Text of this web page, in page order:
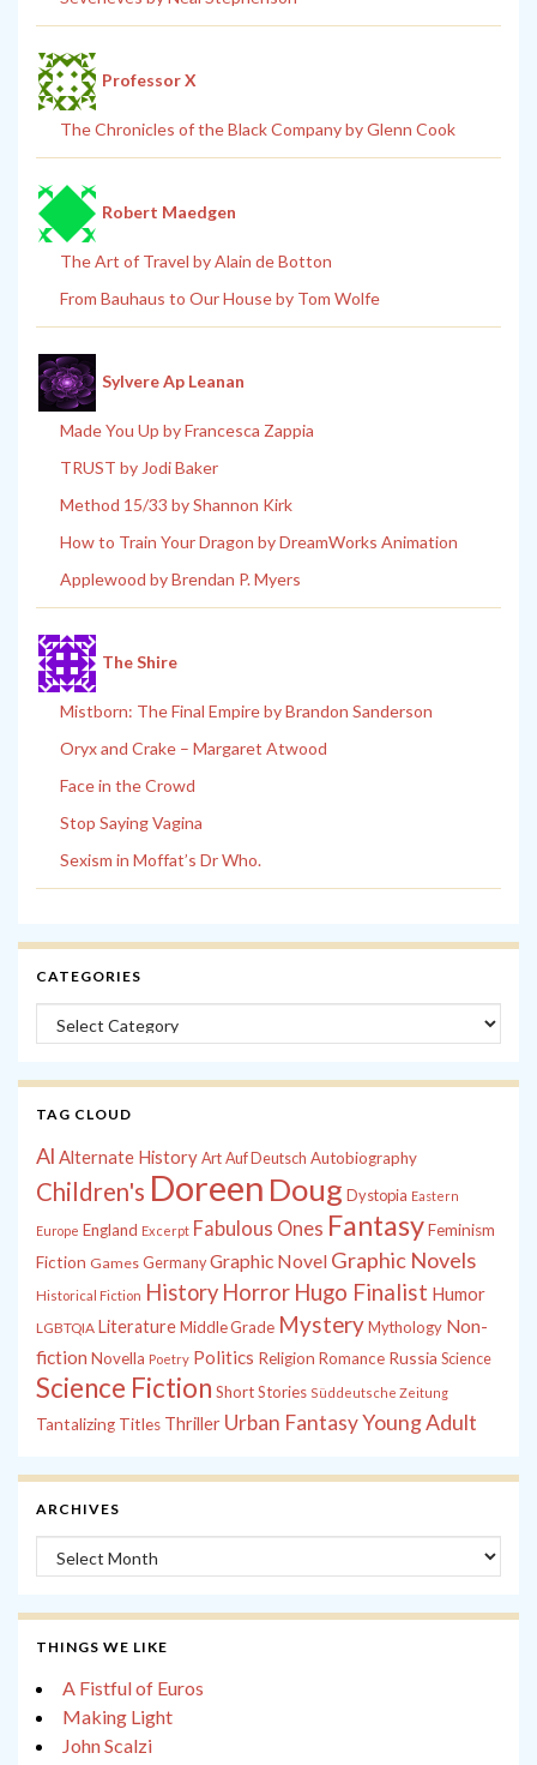
Professor X
The Chronicles of the Black Company by Glenn Cook
Robert Maedgen
The Art of Travel by Alain de Botton
From Bauhaus to Our House by Tom Wolfe
Sylvere Ap Leanan
Made You Up by Francesca Zappia
TRUST by Jodi Baker
Method 15/33 by Shannon Kirk
How to Train Your Dragon by DreamWorks Animation
Applewood by Brendan P. Myers
The Shire
Mistborn: The Final Empire by Brandon Sanderson
Oryx and Crake – Margaret Atwood
Face in the Crowd
Stop Saying Vagina
Sexism in Moffat’s Dr Who.
CATEGORIES
Categories
TAG CLOUD
Al Alternate History Art Auf Deutsch Autobiography
Children's Doreen Doug Dystopia Eastern
Europe England Excerpt Fabulous Ones FantasyFeminism
Fiction Games Germany Graphic Novel Graphic Novels
Historical Fiction History Horror Hugo Finalist Humor
LGBTQIA LiteratureMiddle Grade MysteryMythology Non-
fiction Novella Poetry Politics Religion Romance Russia Science
Science Fiction Short Stories Süddeutsche Zeitung
Tantalizing Titles Thriller Urban FantasyYoung Adult
ARCHIVES
Archives
THINGS WE LIKE
A Fistful of Euros
Making Light
John Scalzi